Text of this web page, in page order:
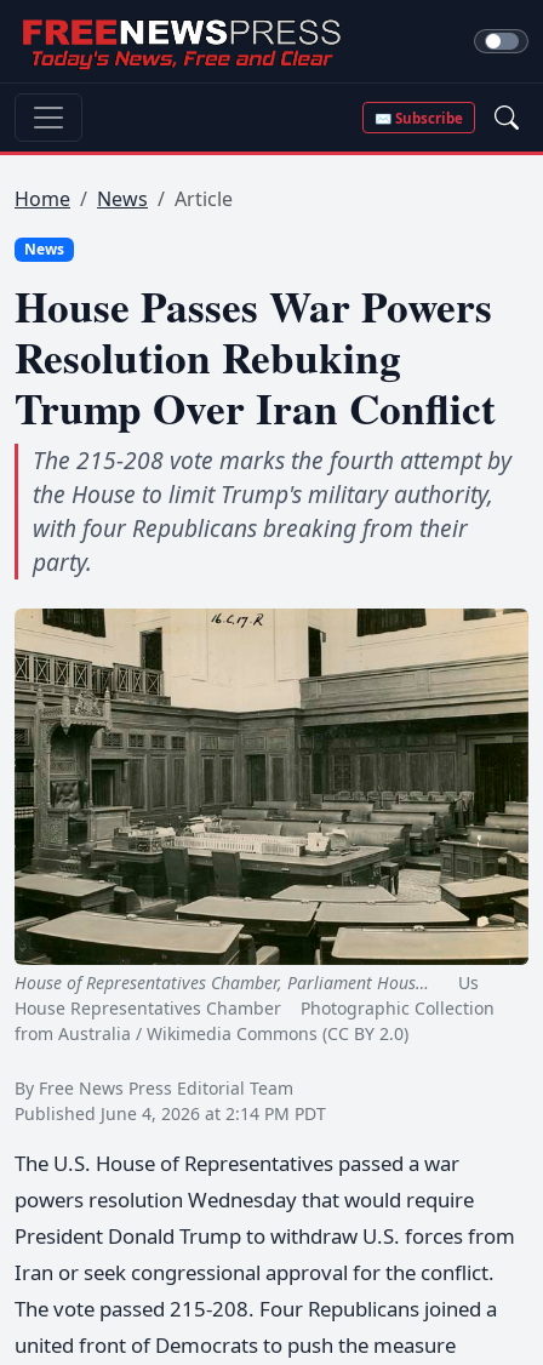
✉ Subscribe
Home News Article
News
House Passes War Powers
Resolution Rebuking
Trump Over Iran Conflict
The 215-208 vote marks the fourth attempt by
the House to limit Trump's military authority,
with four Republicans breaking from their
party.
House of Representatives Chamber, Parliament Hous…
Us
House Representatives Chamber Photographic Collection
from Australia / Wikimedia Commons (CC BY 2.0)
By Free News Press Editorial Team
Published June 4, 2026 at 2:14 PM PDT
The U.S. House of Representatives passed a war
powers resolution Wednesday that would require
President Donald Trump to withdraw U.S. forces from
Iran or seek congressional approval for the conflict.
The vote passed 215-208. Four Republicans joined a
united front of Democrats to push the measure